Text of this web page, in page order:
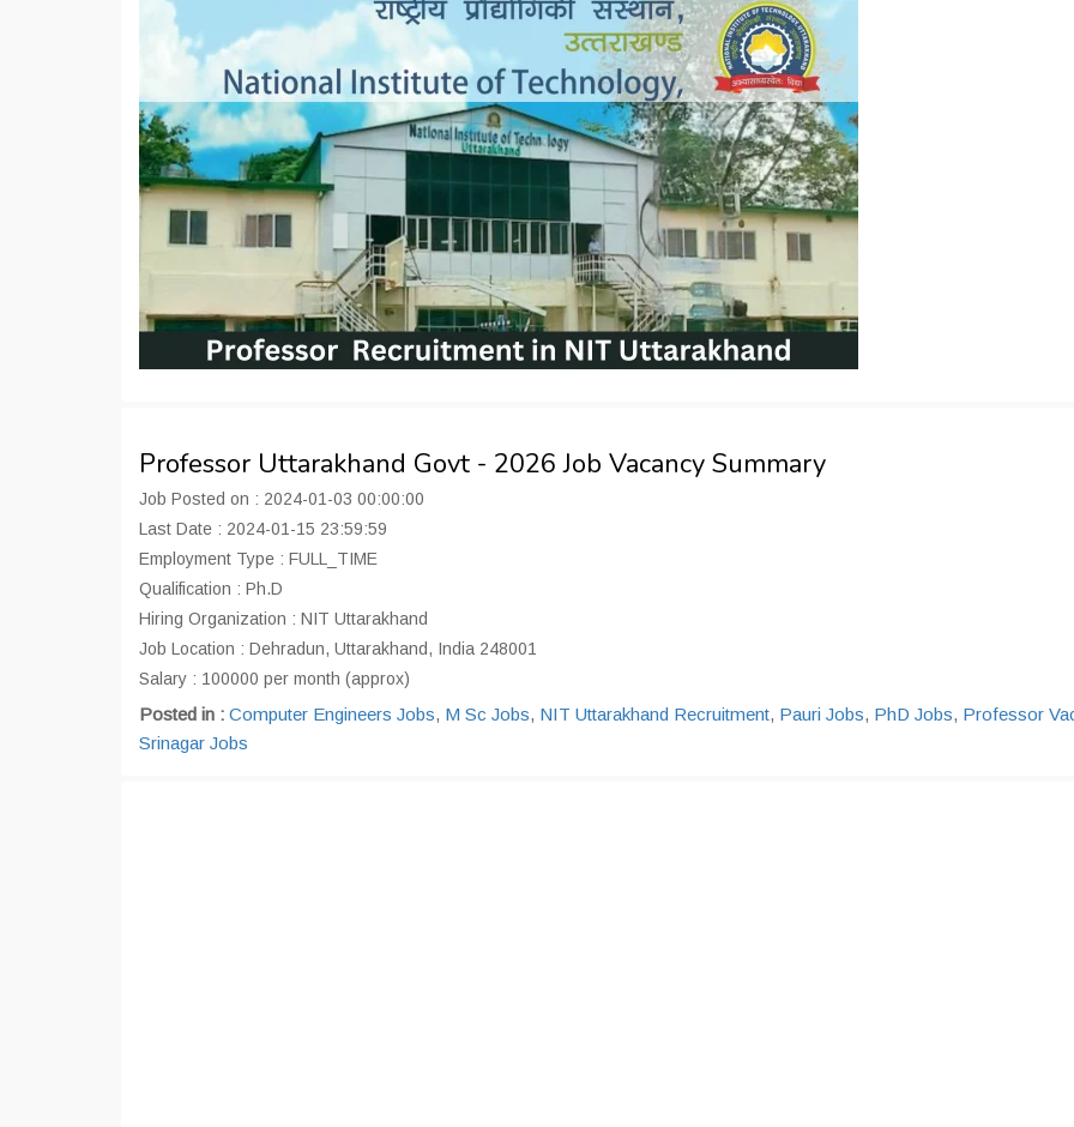
Professor Uttarakhand Govt - 2026 Job Vacancy Summary
Job Posted on : 2024-01-03 00:00:00
Last Date : 2024-01-15 23:59:59
Employment Type : FULL_TIME
Qualification : Ph.D
Hiring Organization : NIT Uttarakhand
Job Location : Dehradun, Uttarakhand, India 248001
Salary : 100000 per month (approx)
Posted in : Computer Engineers Jobs, M Sc Jobs, NIT Uttarakhand Recruitment, Pauri Jobs, PhD Jobs, Professor
Srinagar Jobs